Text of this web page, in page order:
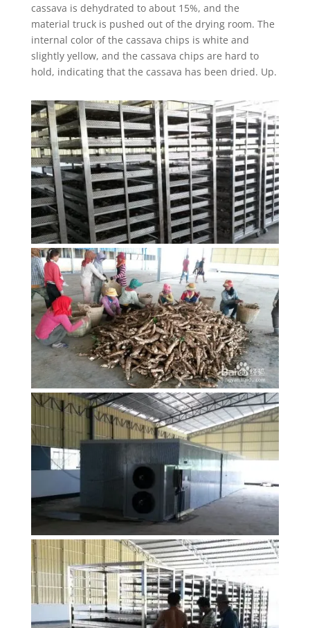
cassava is dehydrated to about 15%, and the
material truck is pushed out of the drying room. The
internal color of the cassava chips is white and
slightly yellow, and the cassava chips are hard to
hold, indicating that the cassava has been dried. Up.